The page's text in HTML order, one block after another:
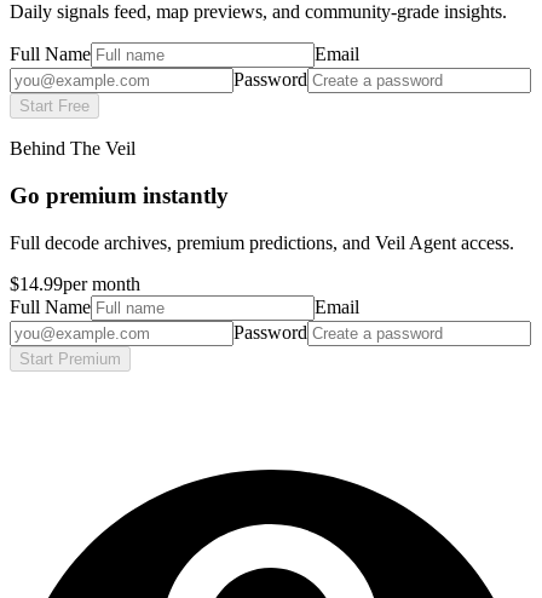
Daily signals feed, map previews, and community-grade insights.
Full Name
Email
Password
Start Free
Behind The Veil
Go premium instantly
Full decode archives, premium predictions, and Veil Agent access.
$14.99per month
Full Name
Email
Password
Start Premium